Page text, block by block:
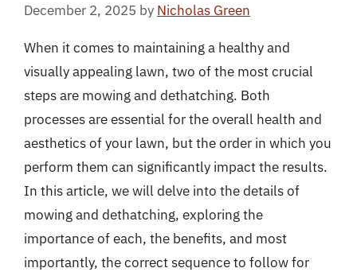
December 2, 2025 by Nicholas Green
When it comes to maintaining a healthy and
visually appealing lawn, two of the most crucial
steps are mowing and dethatching. Both
processes are essential for the overall health and
aesthetics of your lawn, but the order in which you
perform them can significantly impact the results.
In this article, we will delve into the details of
mowing and dethatching, exploring the
importance of each, the benefits, and most
importantly, the correct sequence to follow for